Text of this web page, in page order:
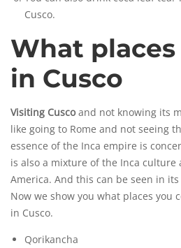
Cusco.
What
in Cusco
Visiting Cuscoand not knowing its
like going to Rome and not seeing
essence of the Inca empire is
is also a mixture of the Inca culture
America. And this can be seen in
Now we show you what places you
in Cusco.
Qorikancha